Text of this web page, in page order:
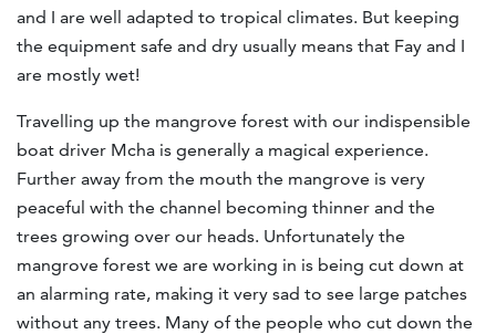
and I are well adapted to tropical climates. But keeping
the equipment safe and dry usually means that Fay and I
are mostly wet!
Travelling up the mangrove forest with our indispensible
boat driver Mcha is generally a magical experience.
Further away from the mouth the mangrove is very
peaceful with the channel becoming thinner and the
trees growing over our heads. Unfortunately the
mangrove forest we are working in is being cut down at
an alarming rate, making it very sad to see large patches
without any trees. Many of the people who cut down the